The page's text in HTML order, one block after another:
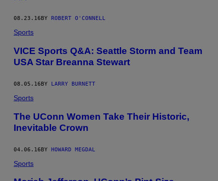
08.23.16 BY ROBERT O'CONNELL
Sports
VICE Sports Q&A: Seattle Storm and Team
USA Star Breanna Stewart
08.05.16BY LARRY BURNETT
Sports
The UConn Women Take Their Historic,
Inevitable Crown
04.06.16BY HOWARD MEGDAL
Sports